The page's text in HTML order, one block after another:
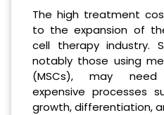
The high treatment
to the expansion of
cell therapy industry.
notably those using
(MSCs), may
expensive processes
growth, differentiation,